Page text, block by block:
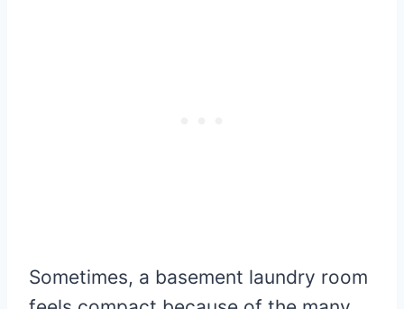
Sometimes, a basement laundry room